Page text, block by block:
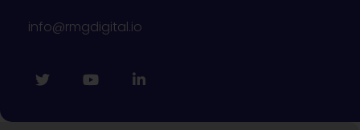
info@rmgdigital.io